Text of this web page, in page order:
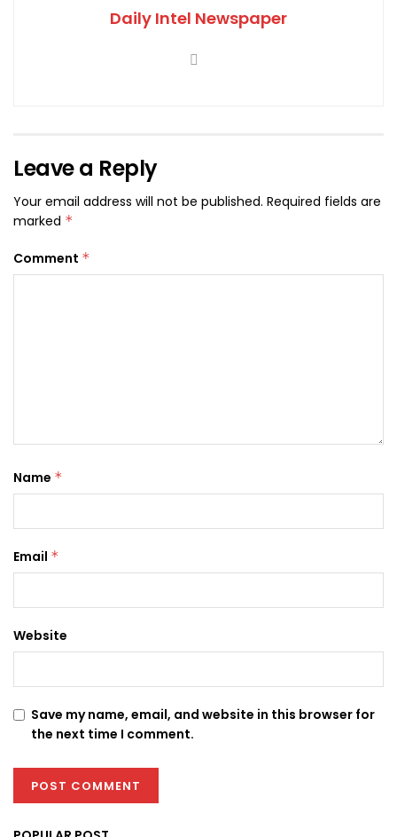
Daily Intel Newspaper
Leave a Reply
Your email address will not be published. Required fields are
marked *
Comment *
Name *
Email *
Website
Save my name, email, and website in this browser for
the next time I comment.